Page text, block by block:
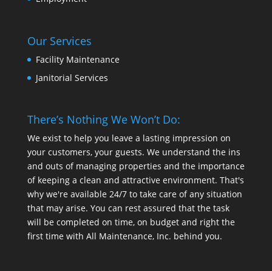
Our Services
Facility Maintenance
Janitorial Services
There’s Nothing We Won’t Do:
We exist to help you leave a lasting impression on
your customers, your guests. We understand the ins
and outs of managing properties and the importance
of keeping a clean and attractive environment. That's
why we're available 24/7 to take care of any situation
that may arise. You can rest assured that the task
will be completed on time, on budget and right the
first time with All Maintenance, Inc. behind you.